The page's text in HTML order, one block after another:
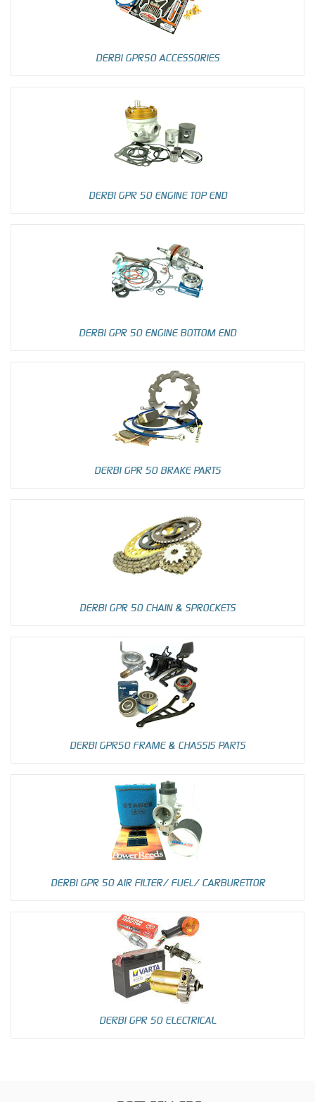
DERBI GPR50 ACCESSORIES
DERBI GPR 50 ENGINE TOP END
DERBI GPR 50 ENGINE BOTTOM END
DERBI GPR 50 BRAKE PARTS
DERBI GPR 50 CHAIN & SPROCKETS
DERBI GPR50 FRAME & CHASSIS PARTS
DERBI GPR 50 AIR FILTER/ FUEL/ CARBURETTOR
DERBI GPR 50 ELECTRICAL